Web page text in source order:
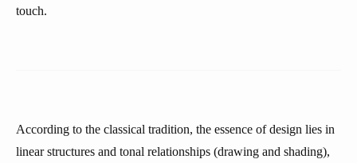
touch.
According to the classical tradition, the essence of design lies in
linear structures and tonal relationships (drawing and shading),